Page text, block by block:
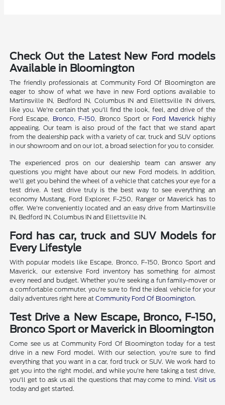
Check Out the Latest New Ford models
Available in Bloomington
The friendly professionals at Community Ford Of Bloomington are
eager to show of what we have in new Ford options available to
Martinsville IN, Bedford IN, Columbus IN and Ellettsville IN drivers,
like you. We're certain that you'll find the look, feel, and drive of the
Ford Escape, Bronco F-150 , Bronco Sport or Ford Maverick highly
appealing. Our team is also proud of the fact that we stand apart
from the dealership pack with a variety of car, truck and SUV options
in our showroom and on our lot, a broad selection for you to consider.
The experienced pros on our dealership team can answer any
questions you might have about our new Ford models. In addition,
we'll get you behind the wheel of a vehicle that catches your eye for a
test drive. A test drive truly is the best way to see everything an
economy Mustang, Ford Explorer, F-250, Ranger or Maverick has to
offer. We're conveniently located and an easy drive from Martinsville
IN, Bedford IN, Columbus IN and Ellettsville IN.
Ford has car, truck and SUV Models for
Every Lifestyle
With popular models like Escape, Bronco, F-150, Bronco Sport and
Maverick, our extensive Ford inventory has something for almost
every need and budget. Whether you're seeking a fun family-mover or
a comfortable commuter, you're sure to find the ideal vehicle for your
daily adventures right here atCommunity Ford Of Bloomington.
Test Drive a New Escape, Bronco, F-150,
Bronco Sport or Maverick in Bloomington
Come see us at Community Ford Of Bloomington today for a test
drive in a new Ford model. With our selection, you're sure to find
everything that you want in a car, ford truck or SUV. We work hard to
get you into the right model, and while you're here taking a test drive,
you'll get to ask us all the questions that may come to mind. Visit us
today and get started.